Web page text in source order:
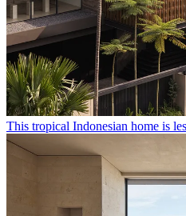
This tropical Indonesian home is